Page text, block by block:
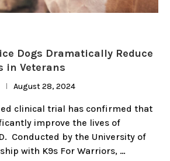
Dogs Dramatically Reduce
in Veterans
August 28, 2024
clinical trial has confirmed that
improve the lives of
Conducted by the University of
with K9s For Warriors, …